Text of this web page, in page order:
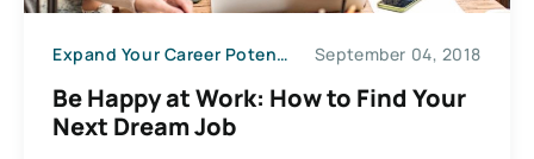
Expand Your Career Potential September 04, 2018
Be Happy at Work: How to Find Your
Next Dream Job